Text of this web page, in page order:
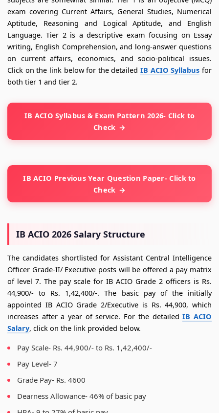
exam covering Current Affairs, General Studies, Numerical
Aptitude, Reasoning and Logical Aptitude, and English
Language. Tier 2 is a descriptive exam focusing on Essay
writing, English Comprehension, and long-answer questions
on current affairs, economics, and socio-political issues.
Click on the link below for the detailedIB ACIO Syllabus for
both tier 1 and tier 2.
IB ACIO Syllabus & Exam Pattern 2026- Click to
Check
IB ACIO Previous Year Question Paper- Click to
Check
IB ACIO 2026 Salary Structure
The candidates shortlisted for Assistant Central Intelligence
Officer Grade-II/ Executive posts will be offered a pay matrix
of level 7. The pay scale for IB ACIO Grade 2 officers is Rs.
44,900/- to Rs. 1,42,400/-. The basic pay of the initially
appointed IB ACIO Grade 2/Executive is Rs. 44,900, which
increases after a year of service. For the detailedIB ACIO
Salary, click on the link provided below.
Pay Scale- Rs. 44,900/- to Rs. 1,42,400/-
Pay Level- 7
Grade Pay- Rs. 4600
Dearness Allowance- 46% of basic pay